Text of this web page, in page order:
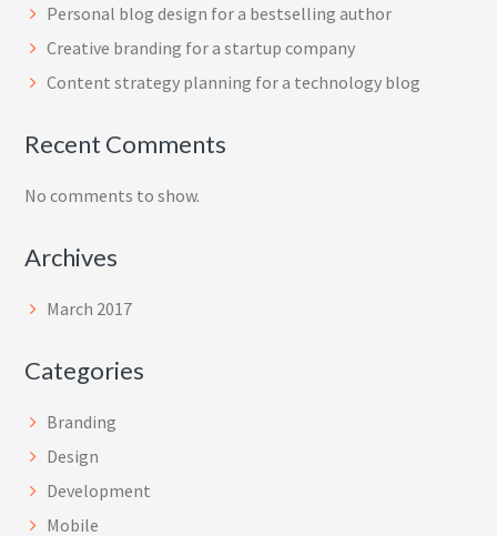
Personal blog design for a bestselling author
Creative branding for a startup company
Content strategy planning for a technology blog
Recent Comments
No comments to show.
Archives
March 2017
Categories
Branding
Design
Development
Mobile